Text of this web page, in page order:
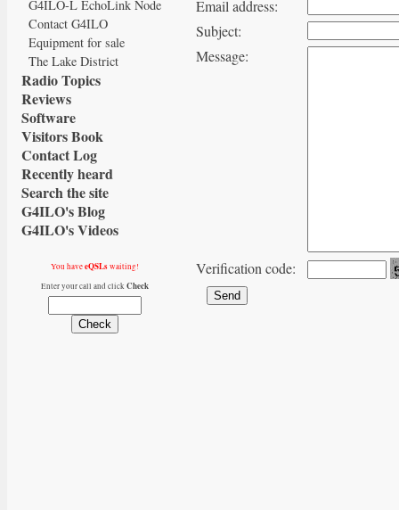
Email address:
Subject:
Message:
Verification code:
G4ILO-L EchoLink Node
Contact G4ILO
Equipment for sale
The Lake District
Radio Topics
Reviews
Software
Visitors Book
Contact Log
Recently heard
Search the site
G4ILO's Blog
G4ILO's Videos
You haveeQSLswaiting!
Enter your call and click Check